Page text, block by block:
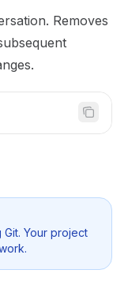
Removes
Your project